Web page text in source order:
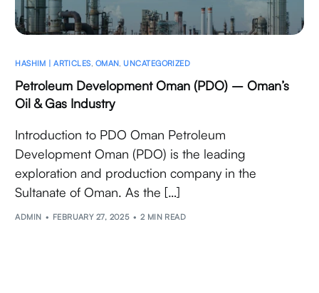
HASHIM | ARTICLES OMAN UNCATEGORIZED
Petroleum Development Oman (PDO) – Oman’s
Oil & Gas Industry
Introduction to PDO Oman Petroleum
Development Oman (PDO) is the leading
exploration and production company in the
Sultanate of Oman. As the […]
ADMIN FEBRUARY 27, 2025 2 MIN READ